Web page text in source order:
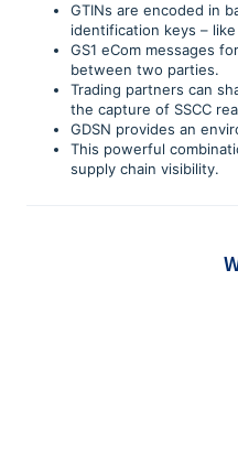
GTINs are encoded in
identification keys –
GS1 eCom messages
between two parties.
Trading partners can
the capture of SSCC
GDSN provides an
This powerful
supply chain visibility.